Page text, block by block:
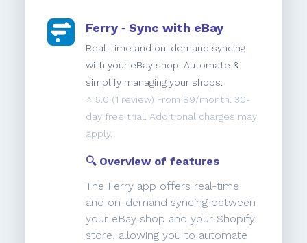
Ferry ‑ Sync with eBay
Real-time and on-demand syncing
with your eBay shop. Automate &
simplify managing your shops.
⭐️ 5.0 (1 review) From $9/month. 30-
day free trial. Additional charges may
apply.
🔍 Overview of features
The Ferry app offers real-time
and on-demand syncing between
your eBay shop and your Shopify
store, allowing you to automate